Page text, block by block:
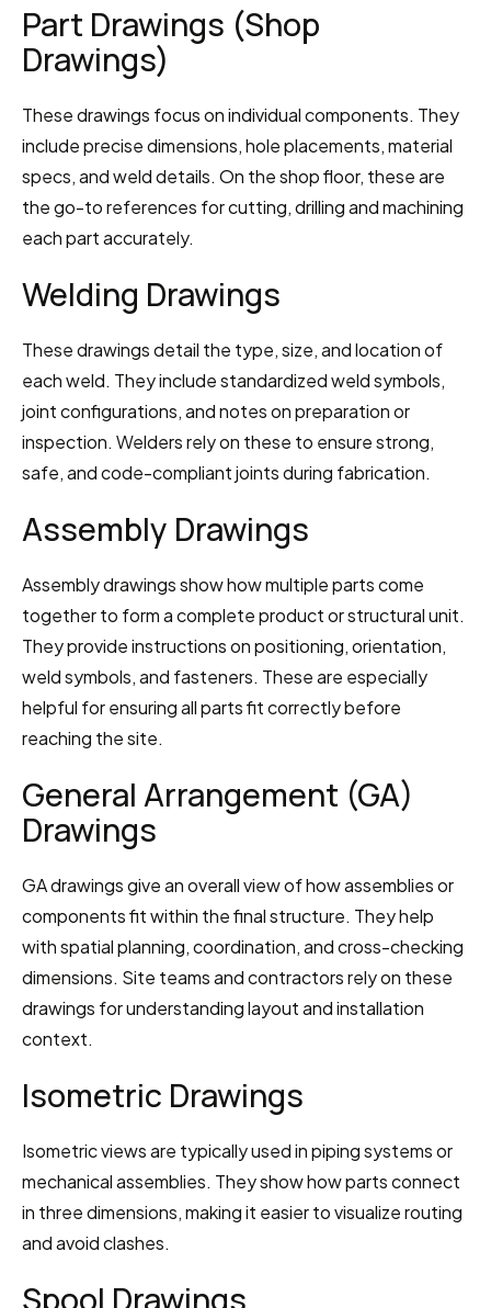
Part Drawings (Shop
Drawings)
These drawings focus on individual components. They
include precise dimensions, hole placements, material
specs, and weld details. On the shop floor, these are
the go-to references for cutting, drilling and machining
each part accurately.
Welding Drawings
These drawings detail the type, size, and location of
each weld. They include standardized weld symbols,
joint configurations, and notes on preparation or
inspection. Welders rely on these to ensure strong,
safe, and code-compliant joints during fabrication.
Assembly Drawings
Assembly drawings show how multiple parts come
together to form a complete product or structural unit.
They provide instructions on positioning, orientation,
weld symbols, and fasteners. These are especially
helpful for ensuring all parts fit correctly before
reaching the site.
General Arrangement (GA)
Drawings
GA drawings give an overall view of how assemblies or
components fit within the final structure. They help
with spatial planning, coordination, and cross-checking
dimensions. Site teams and contractors rely on these
drawings for understanding layout and installation
context.
Isometric Drawings
Isometric views are typically used in piping systems or
mechanical assemblies. They show how parts connect
in three dimensions, making it easier to visualize routing
and avoid clashes.
Spool Drawings